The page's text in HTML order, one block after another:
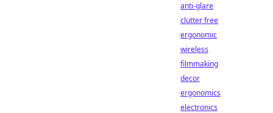
anti-glare
clutter free
ergonomic
wireless
filmmaking
decor
ergonomics
electronics